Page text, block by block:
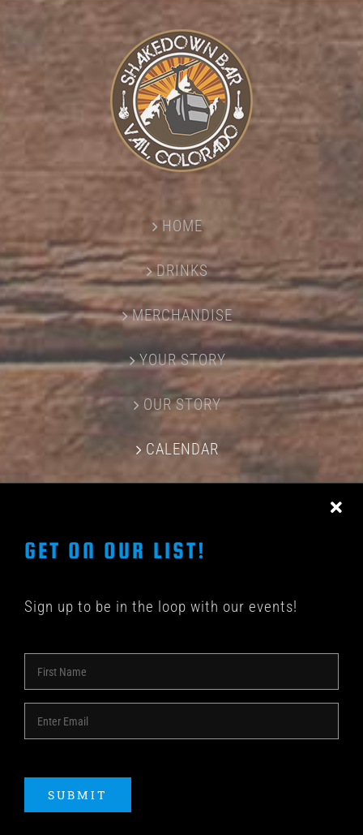
HOME
DRINKS
MERCHANDISE
YOUR STORY
OUR STORY
CALENDAR
© COPYRIGHT 2018 -2026 | SHAKEDOWN BAR | ALL
RIGHTS RESERVED | POWERED BY
GET ON OUR LIST!
Sign up to be in the loop with our events!
SUBMIT